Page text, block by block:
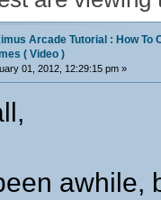
Arcade Tutorial : How To
( Video )
01, 2012, 12:29:15 pm »
awhile,